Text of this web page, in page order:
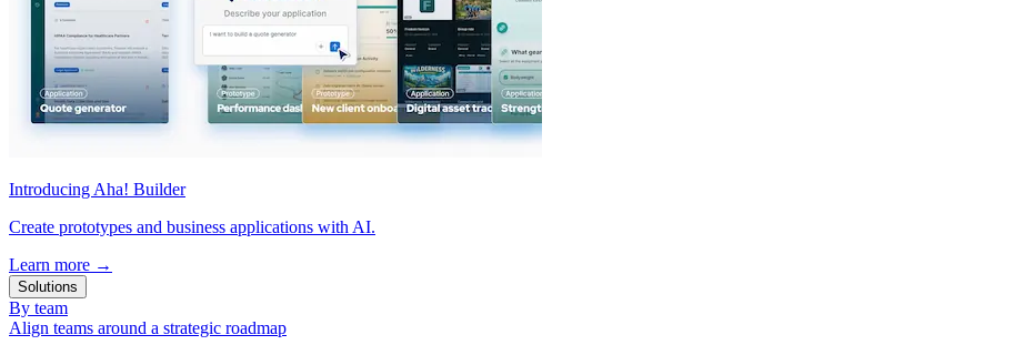
Introducing Aha! Builder
Create prototypes and business applications with AI.
Learn more →
Solutions
By team
Align teams around a strategic roadmap